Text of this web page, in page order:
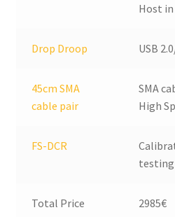
Host in
Drop Droop USB
45cm SMA
cable pair
SMA
High
FS-DCR
Total Price 2985€